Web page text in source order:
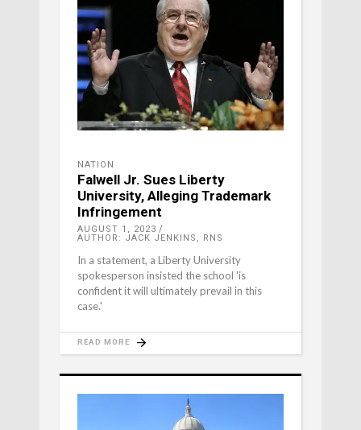
NATION
Falwell Jr. Sues Liberty
University, Alleging Trademark
Infringement
AUGUST 1, 2023
AUTHOR: JACK JENKINS, RNS
In a statement, a Liberty University
spokesperson insisted the school 'is
confident it will ultimately prevail in this
case.'
READ MORE